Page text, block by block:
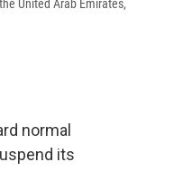
United Arab Emirates,
normal
its